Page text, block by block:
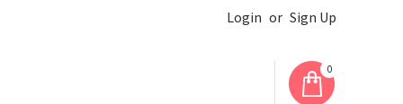
Login or Sign Up
0